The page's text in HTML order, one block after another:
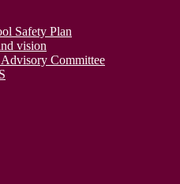
Safety Plan
vision
Committee